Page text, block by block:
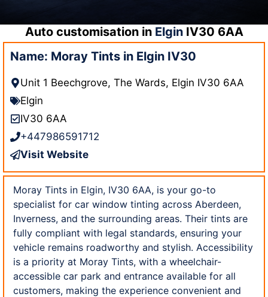
Auto customisation in ElginIV30 6AA
Name: Moray Tints in Elgin IV30
Unit 1 Beechgrove, The Wards, Elgin IV30 6AA
Elgin
IV30 6AA
+447986591712
Visit Website
Moray Tints in Elgin, IV30 6AA, is your go-to
specialist for car window tinting across Aberdeen,
Inverness, and the surrounding areas. Their tints are
fully compliant with legal standards, ensuring your
vehicle remains roadworthy and stylish. Accessibility
is a priority at Moray Tints, with a wheelchair-
accessible car park and entrance available for all
customers, making the experience convenient and